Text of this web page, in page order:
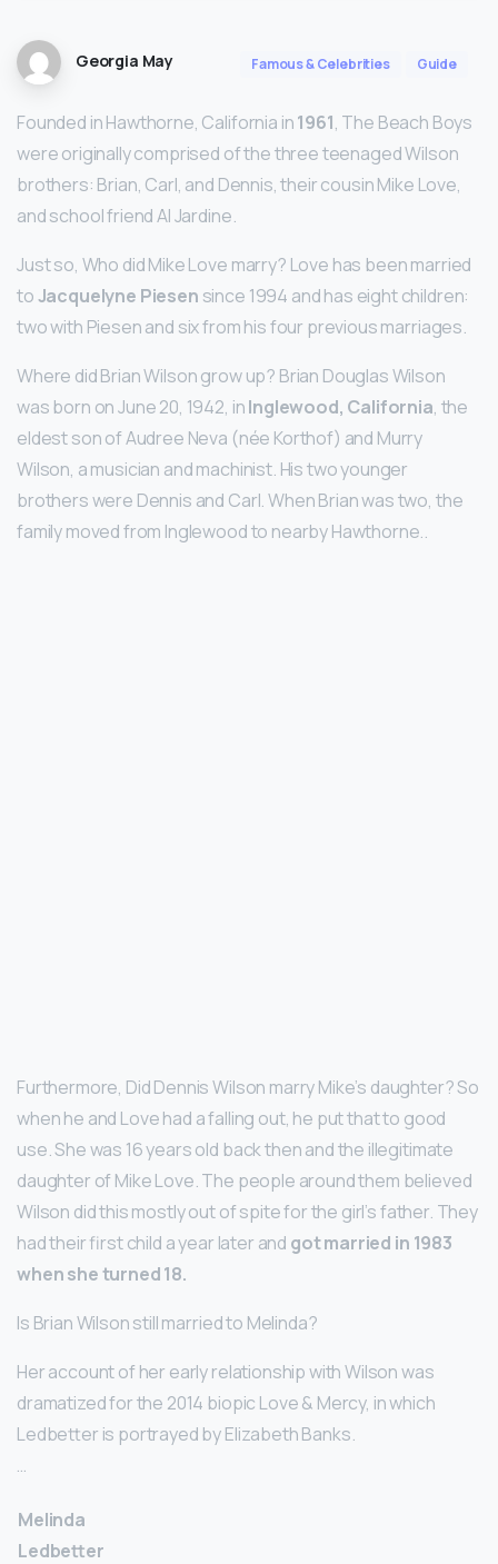
Georgia May Famous & Celebrities Guide
Founded in Hawthorne, California in1961, The Beach Boys
were originally comprised of the three teenaged Wilson
brothers: Brian, Carl, and Dennis, their cousin Mike Love,
and school friend Al Jardine.
Just so, Who did Mike Love marry? Love has been married
toJacquelyne Piesen since 1994 and has eight children:
two with Piesen and six from his four previous marriages.
Where did Brian Wilson grow up? Brian Douglas Wilson
was born on June 20, 1942, inInglewood, California, the
eldest son of Audree Neva (née Korthof) and Murry
Wilson, a musician and machinist. His two younger
brothers were Dennis and Carl. When Brian was two, the
family moved from Inglewood to nearby Hawthorne..
Furthermore, Did Dennis Wilson marry Mike’s daughter? So
when he and Love had a falling out, he put that to good
use. She was 16 years old back then and the illegitimate
daughter of Mike Love. The people around them believed
Wilson did this mostly out of spite for the girl’s father. They
had their first child a year later and got married in 1983
when she turned 18.
Is Brian Wilson still married to Melinda?
Her account of her early relationship with Wilson was
dramatized for the 2014 biopic Love & Mercy, in which
Ledbetter is portrayed by Elizabeth Banks.
…
Melinda
Ledbetter